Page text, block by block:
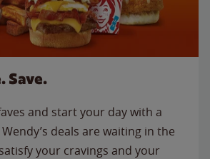
Save.
and start your day with a
deals are waiting in the
your cravings and your